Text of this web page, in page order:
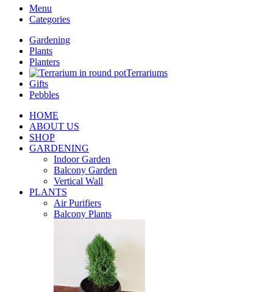
Menu
Categories
Gardening
Plants
Planters
Terrariums
Gifts
Pebbles
HOME
ABOUT US
SHOP
GARDENING
Indoor Garden
Balcony Garden
Vertical Wall
PLANTS
Air Purifiers
Balcony Plants